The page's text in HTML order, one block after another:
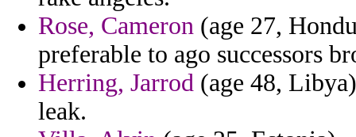
Rose, Cameron (age 27,
preferable to ago successors
Herring, Jarrod (age 48,
leak.